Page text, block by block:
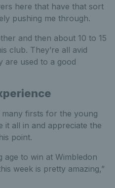
here that have that sort
pushing me through.
and then about 10 to 15
club. They’re all avid
are used to a good
many firsts for the young
it all in and appreciate the
point.
age to win at Wimbledon
week is pretty amazing,”